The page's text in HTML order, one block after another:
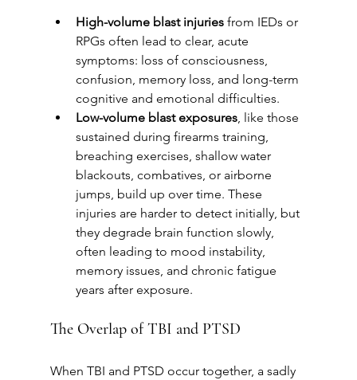
High-volume blast injuries from IEDs or
RPGs often lead to clear, acute
symptoms: loss of consciousness,
confusion, memory loss, and long-term
cognitive and emotional difficulties.
Low-volume blast exposures, like those
sustained during firearms training,
breaching exercises, shallow water
blackouts, combatives, or airborne
jumps, build up over time. These
injuries are harder to detect initially, but
they degrade brain function slowly,
often leading to mood instability,
memory issues, and chronic fatigue
years after exposure.
The Overlap of TBI and PTSD
When TBI and PTSD occur together, a sadly